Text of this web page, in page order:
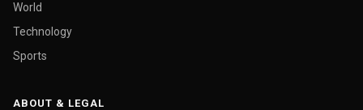
World
Technology
Sports
ABOUT & LEGAL